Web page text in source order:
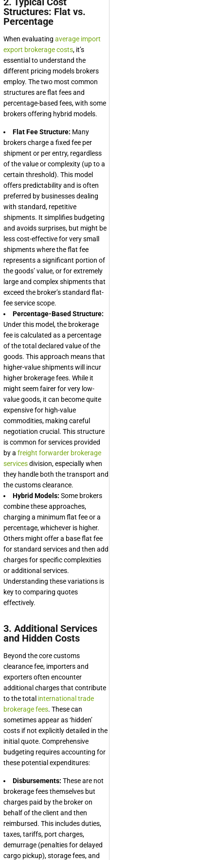
Structures: Flat vs.
Percentage
When evaluating average import
export brokerage costs, it’s
essential to understand the
different pricing models brokers
employ. The two most common
structures are flat fees and
percentage-based fees, with some
brokers offering hybrid models.
Flat Fee Structure: Many
brokers charge a fixed fee per
shipment or per entry, regardless
of the value or complexity (up to a
certain threshold). This model
offers predictability and is often
preferred by businesses dealing
with standard, repetitive
shipments. It simplifies budgeting
and avoids surprises, but might be
less cost-effective for very small
shipments where the flat fee
represents a significant portion of
the goods’ value, or for extremely
large and complex shipments that
exceed the broker’s standard flat-
fee service scope.
Percentage-Based Structure:
Under this model, the brokerage
fee is calculated as a percentage
of the total declared value of the
goods. This approach means that
higher-value shipments will incur
higher brokerage fees. While it
might seem fairer for very low-
value goods, it can become quite
expensive for high-value
commodities, making careful
negotiation crucial. This structure
is common for services provided
by a freight forwarder brokerage
servicesdivision, especially when
they handle both the transport and
the customs clearance.
Hybrid Models: Some brokers
combine these approaches,
charging a minimum flat fee or a
percentage, whichever is higher.
Others might offer a base flat fee
for standard services and then add
charges for specific complexities
or additional services.
Understanding these variations is
key to comparing quotes
effectively.
3. Additional Services
and Hidden Costs
Beyond the core customs
clearance fee, importers and
exporters often encounter
additional charges that contribute
to the total international trade
brokerage fees. These can
sometimes appear as ‘hidden’
costs if not explicitly detailed in the
initial quote. Comprehensive
budgeting requires accounting for
these potential expenditures:
Disbursements: These are not
brokerage fees themselves but
charges paid by the broker on
behalf of the client and then
reimbursed. This includes duties,
taxes, tariffs, port charges,
demurrage (penalties for delayed
cargo pickup), storage fees, and